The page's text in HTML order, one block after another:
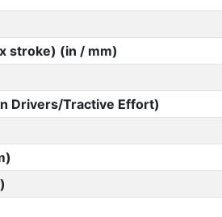
stroke) (in / mm)
Drivers/Tractive Effort)